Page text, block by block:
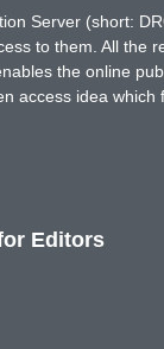
Server (short:
to them. All the
the online
access idea
Editors